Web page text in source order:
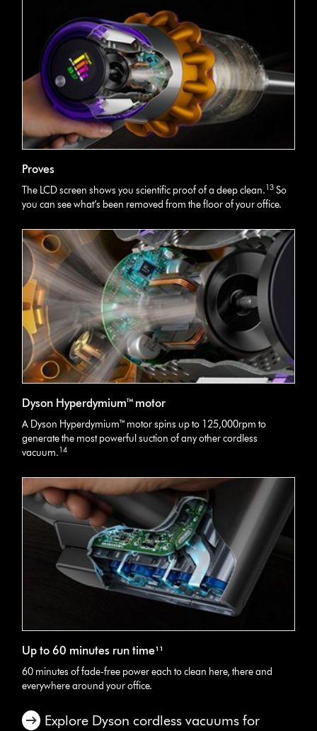
Proves
The LCD screen shows you scientific proof of a deep clean.13 So
you can see what’s been removed from the floor of your office.
Dyson Hyperdymium™ motor
A Dyson Hyperdymium™ motor spins up to 125,000rpm to
generate the most powerful suction of any other cordless
vacuum.14
Up to 60 minutes run time¹¹
60 minutes of fade-free power each to clean here, there and
everywhere around your office.
Explore Dyson cordless vacuums for